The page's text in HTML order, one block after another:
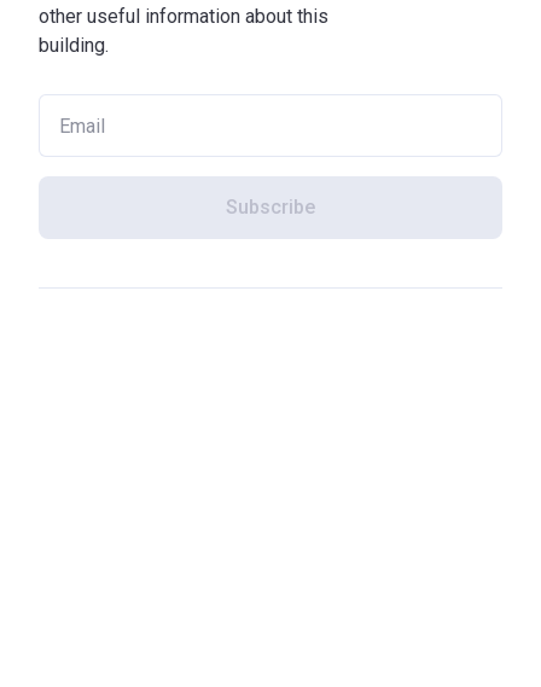
other useful information about this
building.
Subscribe